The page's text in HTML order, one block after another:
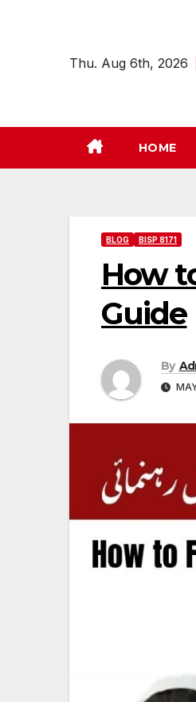
Thu. Aug 6th, 2026
HOME
BLOG BISP 8171
How
Guide
By